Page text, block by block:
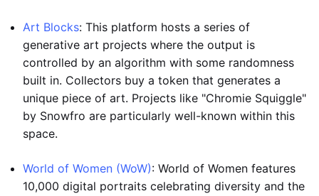
Art Blocks: This platform hosts a series of
generative art projects where the output is
controlled by an algorithm with some randomness
built in. Collectors buy a token that generates a
unique piece of art. Projects like "Chromie Squiggle"
by Snowfro are particularly well-known within this
space.
World of Women (WoW): World of Women features
10,000 digital portraits celebrating diversity and the